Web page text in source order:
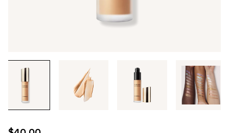
images
use